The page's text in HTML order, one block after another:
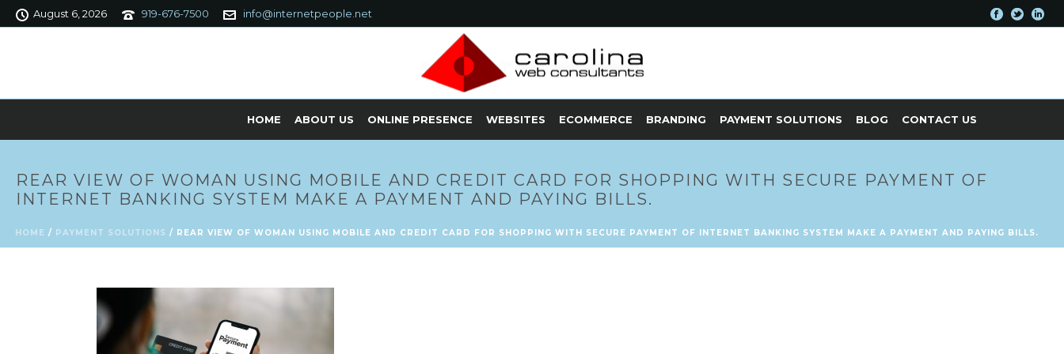
August 6, 2026 919-676-7500 info@internetpeople.net
HOME ABOUT US ONLINE PRESENCE WEBSITES ECOMMERCE BRANDING PAYMENT SOLUTIONS BLOG CONTACT US
REAR VIEW OF WOMAN USING MOBILE AND CREDIT CARD FOR SHOPPING WITH SECURE PAYMENT OF
INTERNET BANKING SYSTEM MAKE A PAYMENT AND PAYING BILLS.
HOME / PAYMENT SOLUTIONS / REAR VIEW OF WOMAN USING MOBILE AND CREDIT CARD FOR SHOPPING WITH SECURE PAYMENT OF INTERNET BANKING SYSTEM MAKE A PAYMENT AND PAYING BILLS.